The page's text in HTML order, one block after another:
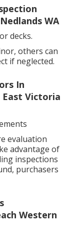
WA
decks.
others can
if neglected.
In
East Victoria
evaluation
advantage of
inspections
purchasers
Western